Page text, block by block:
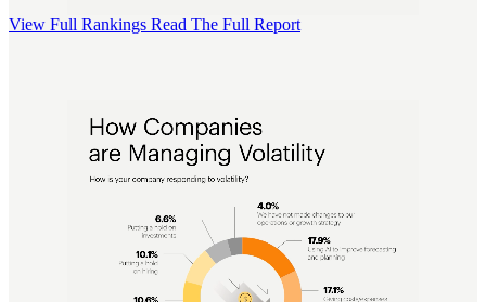
View Full Rankings Read The Full Report